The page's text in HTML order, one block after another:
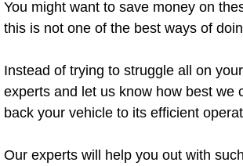
Engine Repair
Engine Replacement
Engine Swap
Evaporator Repair
You might want to save money on
this is not one of the best ways of
Instead of trying to struggle all on
experts and let us know how best we
back your vehicle to its efficient
Our experts will help you out with